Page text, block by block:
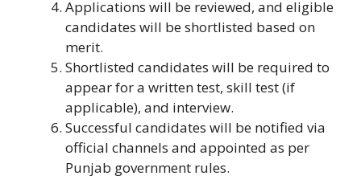
Applications will be reviewed, and eligible
candidates will be shortlisted based on
merit.
Shortlisted candidates will be required to
appear for a written test, skill test (if
applicable), and interview.
Successful candidates will be notified via
official channels and appointed as per
Punjab government rules.